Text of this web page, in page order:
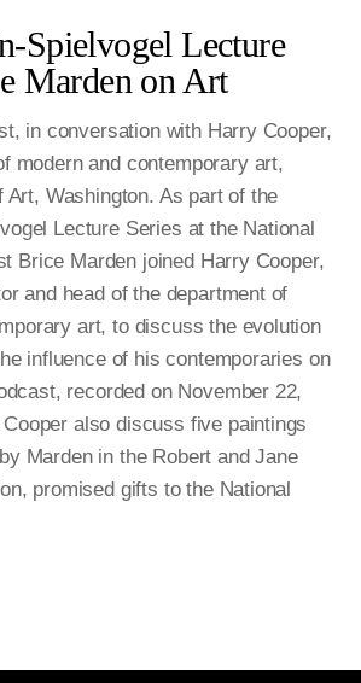
Spielvogel Lecture
Marden on Art
in conversation with Harry Cooper,
modern and contemporary art,
Art, Washington. As part of the
Lecture Series at the National
Brice Marden joined Harry Cooper,
and head of the department of
art, to discuss the evolution
influence of his contemporaries on
recorded on November 22,
also discuss five paintings
Marden in the Robert and Jane
promised gifts to the National